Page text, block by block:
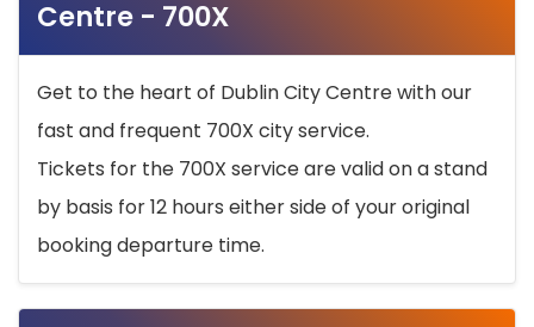
Centre - 700X
Get to the heart of Dublin City Centre with our
fast and frequent 700X city service.
Tickets for the 700X service are valid on a stand
by basis for 12 hours either side of your original
booking departure time.